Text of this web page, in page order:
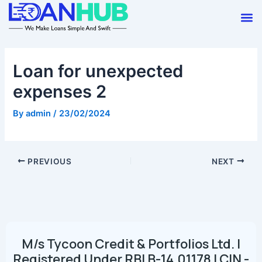
Skip
Loan for unexpected
expenses 2
Byadmin/ 23/02/2024
Post
navigation
PREVIOUS NEXT
M/s Tycoon Credit & Portfolios Ltd. |